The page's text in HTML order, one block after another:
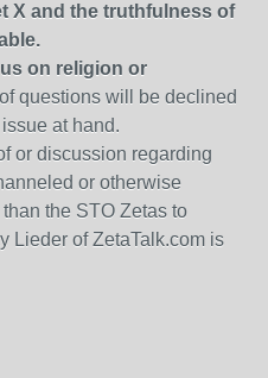
X and the truthfulness of
on religion or
questions will be declined
at hand.
or discussion regarding
or otherwise
the STO Zetas to
Lieder of ZetaTalk.com is